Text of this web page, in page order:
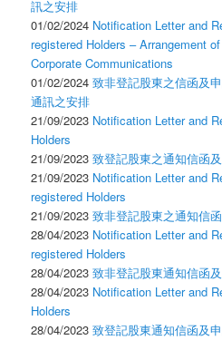
訊之安排
01/02/2024 Notification Letter and
registered Holders – Arrangement
Corporate Communications
01/02/2024致非登記股東之信函及
通訊之安排
21/09/2023 Notification Letter and
Holders
21/09/2023致登記股東之通知信函
21/09/2023 Notification Letter and
registered Holders
21/09/2023致非登記股東之通知信
28/04/2023 Notification Letter and
registered Holders
28/04/2023致非登記股東通知信函
28/04/2023 Notification Letter and
Holders
28/04/2023致登記股東通知信函及